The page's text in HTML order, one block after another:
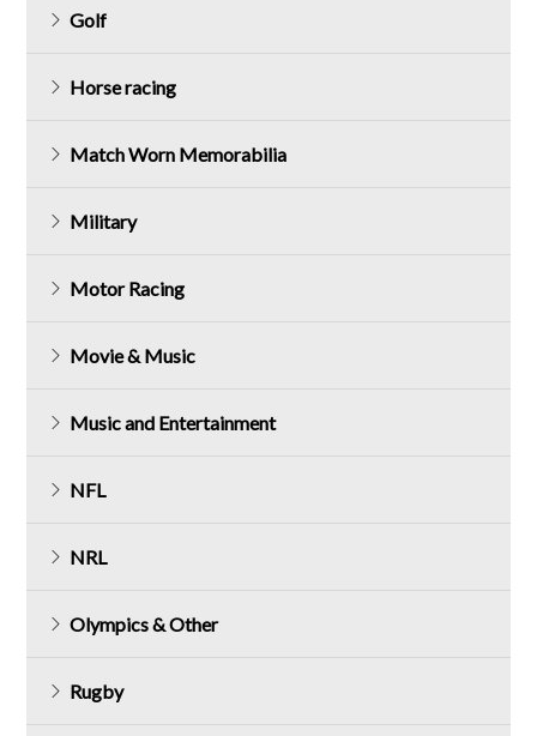
Golf
Horse racing
Match Worn Memorabilia
Military
Motor Racing
Movie & Music
Music and Entertainment
NFL
NRL
Olympics & Other
Rugby